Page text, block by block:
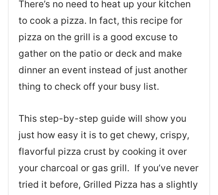
There’s no need to heat up your kitchen
to cook a pizza. In fact, this recipe for
pizza on the grill is a good excuse to
gather on the patio or deck and make
dinner an event instead of just another
thing to check off your busy list.
This step-by-step guide will show you
just how easy it is to get chewy, crispy,
flavorful pizza crust by cooking it over
your charcoal or gas grill. If you’ve never
tried it before, Grilled Pizza has a slightly